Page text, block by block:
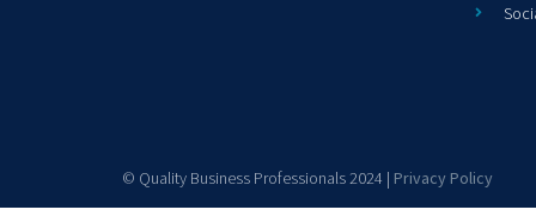
© Quality Business Professionals 2024 | Privacy Policy